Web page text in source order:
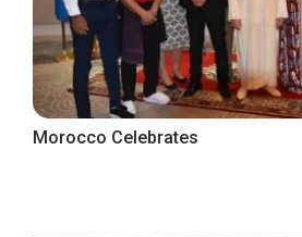
Morocco Celebrates